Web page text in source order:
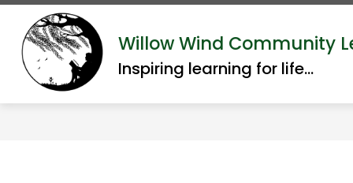
Skip
content
Willow Wind Community
Inspiring learning for life...
ABOUT US
Show
submenu
for